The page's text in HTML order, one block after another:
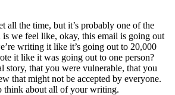
all the time, but it’s probably one of the
we feel like, okay, this email is going out
writing it like it’s going out to 20,000
it like it was going out to one person?
story, that you were vulnerable, that you
that might not be accepted by everyone.
think about all of your writing.